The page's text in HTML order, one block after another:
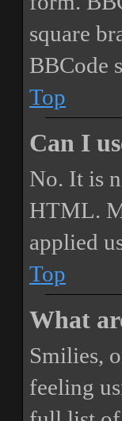
square
BBCode
Top
Can I
No. It is
HTML.
applied
Top
What
Smilies,
feeling